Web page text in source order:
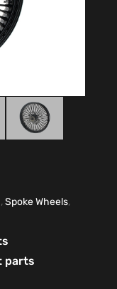
,Spoke Wheels,
parts